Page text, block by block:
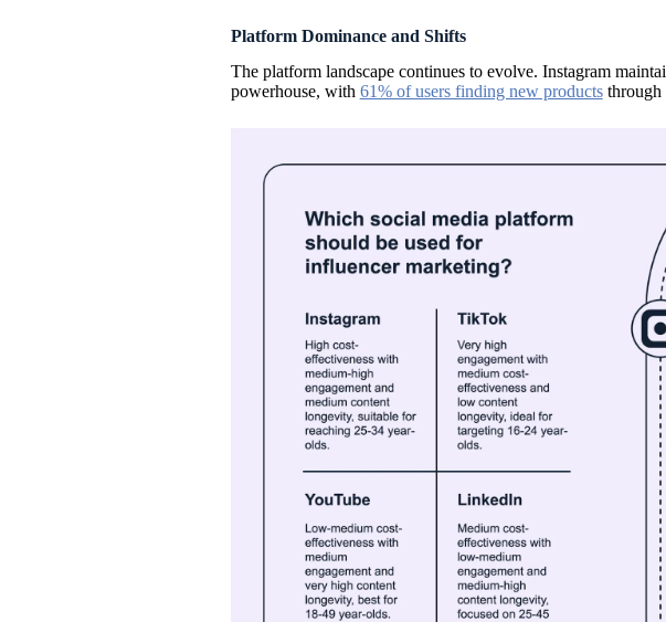
Platform Dominance and Shifts
The platform landscape continues to evolve. Instagram
powerhouse, with 61% of users finding new productsthrough